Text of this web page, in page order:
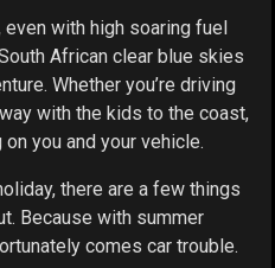
with high soaring fuel
African clear blue skies
Whether you’re driving
with the kids to the coast,
you and your vehicle.
there are a few things
Because with summer
comes car trouble.